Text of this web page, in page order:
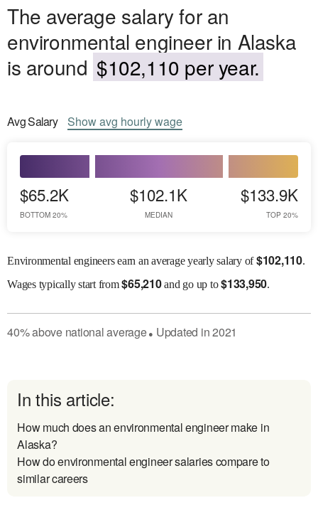
The average salary for an
environmental engineer in Alaska
is around $102,110 per year.
AvgSalary Showavg hourly wage
$65.2K
BOTTOM 20%
$102.1K
MEDIAN
$133.9K
TOP 20%
Environmental engineers earn an average yearly salary of$102,110.
Wagestypically start from$65,210and go up to$133,950.
40%abovenational average● Updated in2021
In this article:
How much does an environmental engineer make in
Alaska?
How do environmental engineer salaries compare to
similar careers